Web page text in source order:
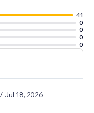
41
0
0
0
0
/ Jul 18, 2026